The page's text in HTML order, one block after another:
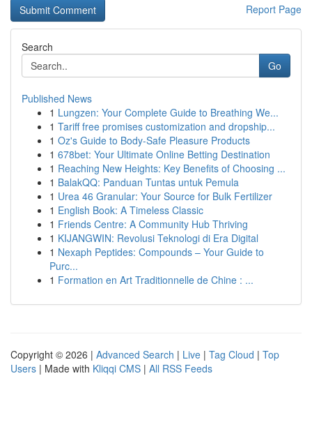
Report Page
Search
Go
Published News
1 Lungzen: Your Complete Guide to Breathing We...
1 Tariff free promises customization and dropship...
1 Oz's Guide to Body-Safe Pleasure Products
1 678bet: Your Ultimate Online Betting Destination
1 Reaching New Heights: Key Benefits of Choosing ...
1 BalakQQ: Panduan Tuntas untuk Pemula
1 Urea 46 Granular: Your Source for Bulk Fertilizer
1 English Book: A Timeless Classic
1 Friends Centre: A Community Hub Thriving
1 KIJANGWIN: Revolusi Teknologi di Era Digital
1 Nexaph Peptides: Compounds – Your Guide to
Purc...
1 Formation en Art Traditionnelle de Chine : ...
Copyright © 2026 | Advanced Search | Live | Tag Cloud | Top
Users | Made with Kliqqi CMS | All RSS Feeds